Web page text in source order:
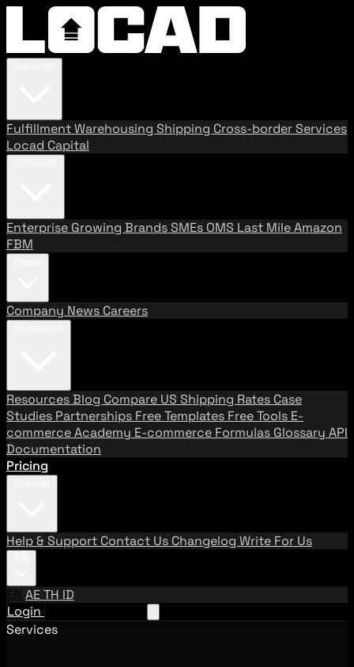
FulfillmentWarehousing Shipping Cross-border Services
Locad Capital
Enterprise Growing BrandsSMEs OMS Last MileAmazon
FBM
Company News Careers
ResourcesBlog Compare US Shipping Rates Case
Studies Partnerships Free Templates Free Tools E-
commerce Academy E-commerce Formulas Glossary API
Documentation
Pricing
Help & Support Contact Us Changelog Write For Us
EN AETH ID
Login
Services